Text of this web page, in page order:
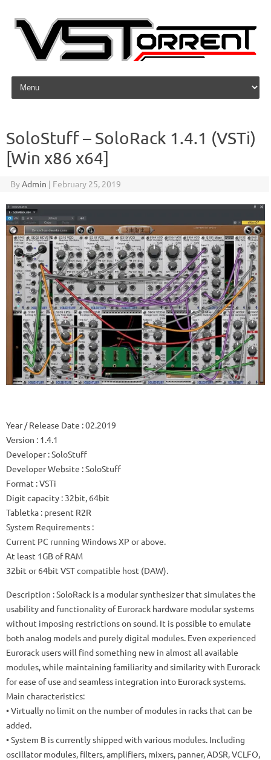
Skip to content
SoloStuff – SoloRack 1.4.1 (VSTi)
[Win x86 x64]
ByAdmin | February 25, 2019
Year / Release Date : 02.2019
Version : 1.4.1
Developer: SoloStuff
Developer Website : SoloStuff
Format : VSTi
Digit capacity : 32bit, 64bit
Tabletka : present R2R
System Requirements :
Current PC running Windows XP or above.
At least 1GB of RAM
32bit or 64bit VST compatible host (DAW).
Description : SoloRack is a modular synthesizer that simulates the
usability and functionality of Eurorack hardware modular systems
without imposing restrictions on sound. It is possible to emulate
both analog models and purely digital modules. Even experienced
Eurorack users will find something new in almost all available
modules, while maintaining familiarity and similarity with Eurorack
for ease of use and seamless integration into Eurorack systems.
Main characteristics:
• Virtually no limit on the number of modules in racks that can be
added.
• System B is currently shipped with various modules. Including
oscillator modules, filters, amplifiers, mixers, panner, ADSR, VCLFO,